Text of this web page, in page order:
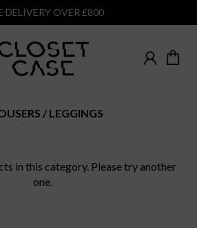
DELIVERY OVER £800
LEGGINGS
in this category. Please try another
one.